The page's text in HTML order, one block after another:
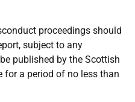
proceedings should
subject to any
published by the Scottish
for a period of no less than